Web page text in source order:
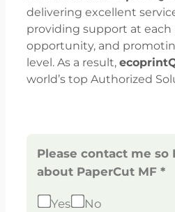
delivering excellent
providing support at each
opportunity, and
level. As a result,
world’s top Authorized
Please contact me so
about PaperCut MF *
Yes No